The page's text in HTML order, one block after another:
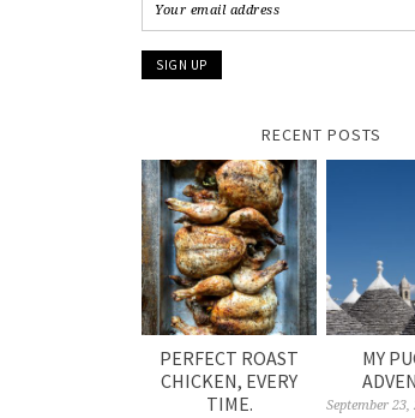
RECENT POSTS
PERFECT ROAST
CHICKEN, EVERY
TIME.
MY
September 23,